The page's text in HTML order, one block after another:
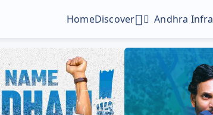
HomeDiscover Andhra Infra